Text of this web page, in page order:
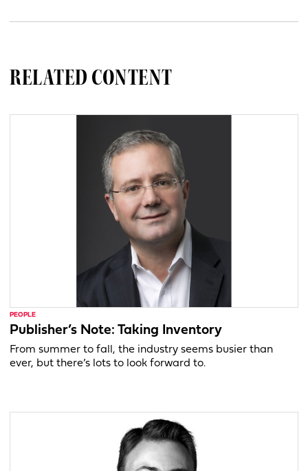
RELATED CONTENT
PEOPLE
Publisher’s Note: Taking Inventory
From summer to fall, the industry seems busier than
ever, but there’s lots to look forward to.